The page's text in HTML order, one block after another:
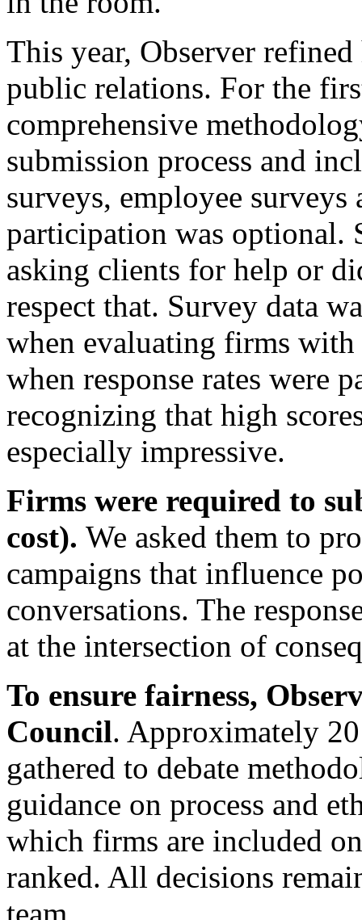
This year, Observer
public relations. For the
comprehensive
submission process and
surveys, employee
participation was optional.
asking clients for help or
respect that. Survey data
when evaluating firms with
when response rates were
recognizing that high
especially impressive.
Firms were required to
cost). We asked them to
campaigns that influence
conversations. The
at the intersection of
To ensure fairness,
Council. Approximately
gathered to debate
guidance on process and
which firms are included
ranked. All decisions
team.